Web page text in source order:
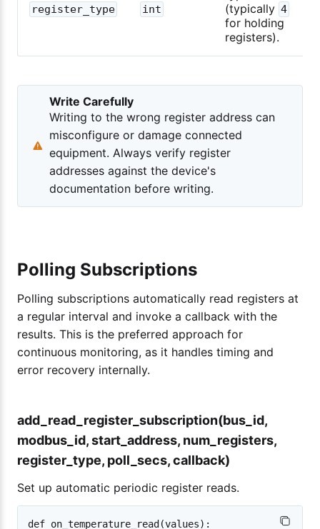
register_type int
(typically 4
for holding
registers).
Write Carefully
Writing to the wrong register address can
misconfigure or damage connected
equipment. Always verify register
addresses against the device's
documentation before writing.
Polling Subscriptions
Polling subscriptions automatically read registers at
a regular interval and invoke a callback with the
results. This is the preferred approach for
continuous monitoring, as it handles timing and
error recovery internally.
add_read_register_subscription(bus_id,
modbus_id, start_address, num_registers,
register_type, poll_secs, callback)
Set up automatic periodic register reads.
def on_temperature_read(values):